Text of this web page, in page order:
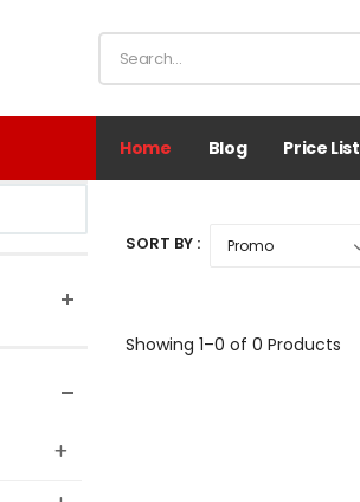
Home Blog Price List
SORT BY :
Showing 1–0 of 0 Products